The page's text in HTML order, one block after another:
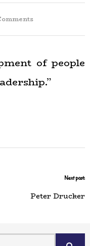
of people
Next post:
Peter Drucker